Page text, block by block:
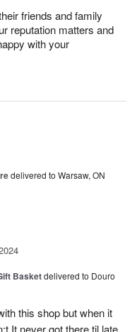
friends and family
reputation matters and
with your
delivered to Warsaw, ON
Basketdelivered to Douro
this shop but when it